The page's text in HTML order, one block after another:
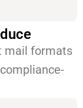
mail formats